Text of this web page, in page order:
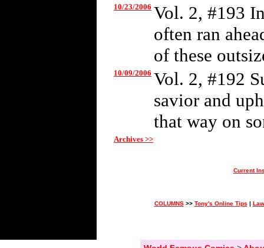
10/23/2006 Vol. 2, #193
often ran
of these
10/09/2006 Vol. 2, #192
savior and
that way on
Archives >>
Current
COLUMNS>> Tony's Online Tips |